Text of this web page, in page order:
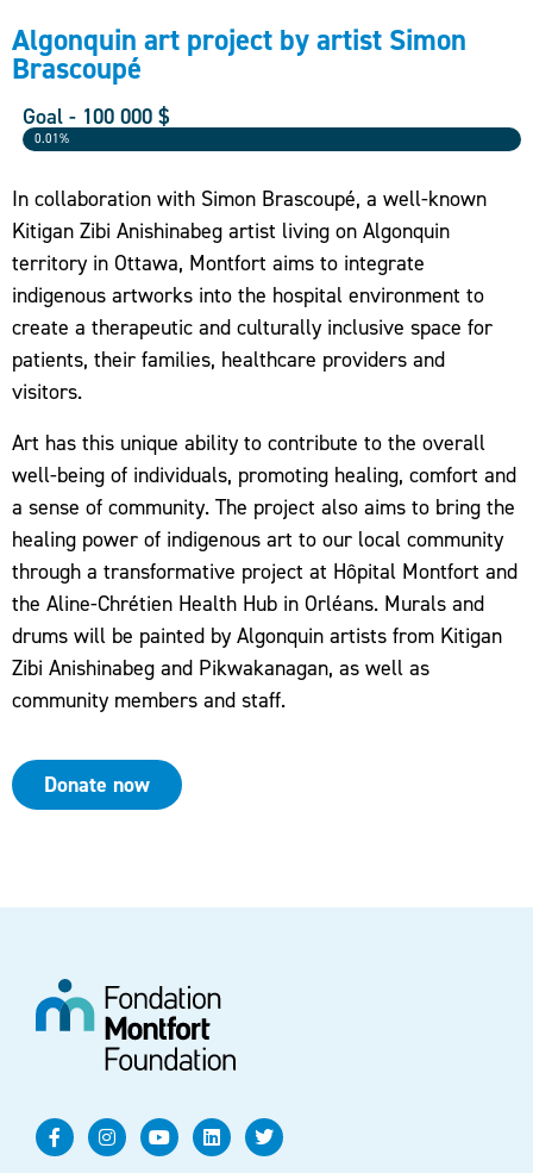
Algonquin art project by artist Simon
Brascoupé
Goal - 100 000 $
0.01%
In collaboration with Simon Brascoupé, a well-known
Kitigan Zibi Anishinabeg artist living on Algonquin
territory in Ottawa, Montfort aims to integrate
indigenous artworks into the hospital environment to
create a therapeutic and culturally inclusive space for
patients, their families, healthcare providers and
visitors.
Art has this unique ability to contribute to the overall
well-being of individuals, promoting healing, comfort and
a sense of community. The project also aims to bring the
healing power of indigenous art to our local community
through a transformative project at Hôpital Montfort and
the Aline-Chrétien Health Hub in Orléans. Murals and
drums will be painted by Algonquin artists from Kitigan
Zibi Anishinabeg and Pikwakanagan, as well as
community members and staff.
Donate now